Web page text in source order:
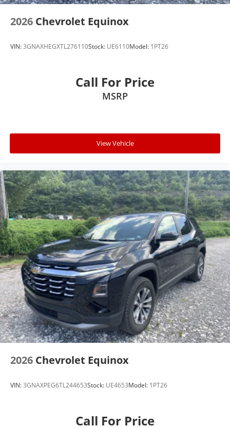
2026 Chevrolet Equinox
VIN:3GNAXHEGXTL276110Stock: UE6110Model: 1PT26
Call For Price
MSRP
View Vehicle
2026 Chevrolet Equinox
VIN:3GNAXPEG6TL244653Stock: UE4653Model: 1PT26
Call For Price